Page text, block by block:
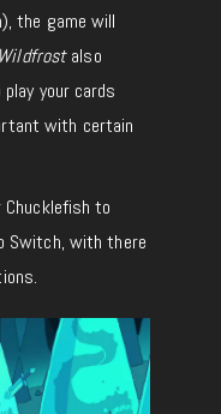
the game will
Wildfrostalso
your cards
with certain
to
Switch, with there